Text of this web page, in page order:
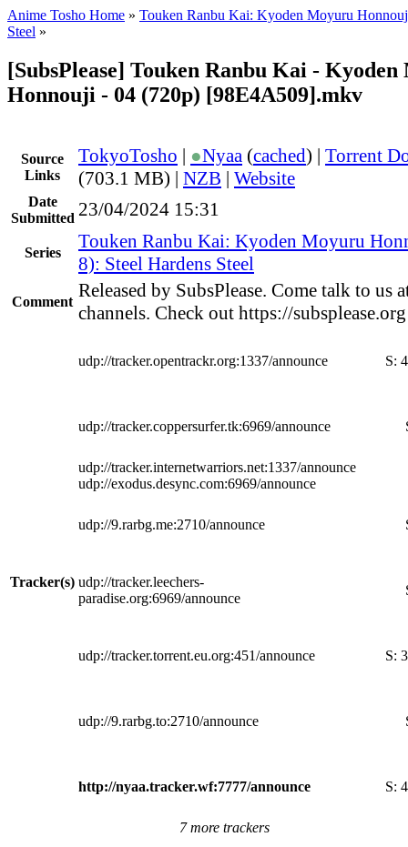
Anime Tosho Home » Touken Ranbu Kai: Kyoden Moyuru
Steel »
[SubsPlease] Touken Ranbu Kai -
Honnouji - 04 (720p) [98E4A509].mkv
Source
Links
TokyoTosho | ●Nyaa (cached) | Torrent
(703.1 MB) | NZB | Website
Date
Submitted 23/04/2024 15:31
Series
Touken Ranbu Kai: Kyoden Moyuru
8): Steel Hardens Steel
Comment
Released by SubsPlease. Come talk to us
channels. Check out https://
Tracker(s)
udp://tracker.opentrackr.org:1337/announce S:
udp://tracker.coppersurfer.tk:6969/announce
udp://tracker.internetwarriors.net:1337/announce
udp://exodus.desync.com:6969/announce
udp://9.rarbg.me:2710/announce
udp://tracker.leechers-
paradise.org:6969/announce
udp://tracker.torrent.eu.org:451/announce S:
udp://9.rarbg.to:2710/announce
http://nyaa.tracker.wf:7777/announce S:
7 more trackers